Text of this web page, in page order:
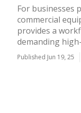
For businesses
commercial
provides a
demanding
Published Jun 19, 25